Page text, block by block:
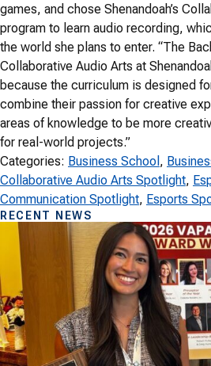
games, and chose Shenandoah’s
program to learn audio recording,
the world she plans to enter. “The
Collaborative Audio Arts at
because the curriculum is designed
combine their passion for creative
areas of knowledge to be more
for real-world projects.”
Categories: Business School ,
Collaborative Audio Arts Spotlight,
Communication Spotlight, Esports
RECENT NEWS